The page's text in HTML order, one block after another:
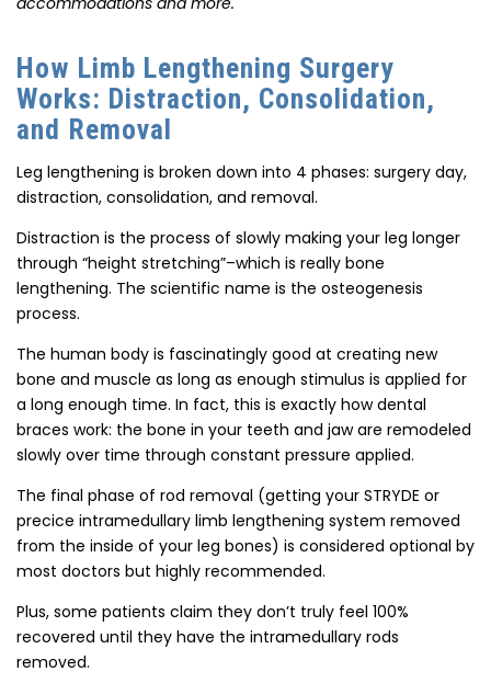
How Limb Lengthening Surgery
Works: Distraction, Consolidation,
and Removal
Leg lengthening is broken down into 4 phases: surgery day,
distraction, consolidation, and removal.
Distraction is the process of slowly making your leg longer
through “height stretching”–which is really bone
lengthening. The scientific name is the osteogenesis
process.
The human body is fascinatingly good at creating new
bone and muscle as long as enough stimulus is applied for
a long enough time. In fact, this is exactly how dental
braces work: the bone in your teeth and jaw are remodeled
slowly over time through constant pressure applied.
The final phase of rod removal (getting your STRYDE or
precice intramedullary limb lengthening system removed
from the inside of your leg bones) is considered optional by
most doctors but highly recommended.
Plus, some patients claim they don’t truly feel 100%
recovered until they have the intramedullary rods
removed.